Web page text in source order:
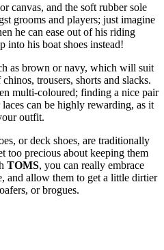
canvas, and the soft rubber sole
grooms and players; just imagine
he can ease out of his riding
into his boat shoes instead!
as brown or navy, which will suit
trousers, shorts and slacks.
multi-coloured; finding a nice pair
can be highly rewarding, as it
outfit.
or deck shoes, are traditionally
precious about keeping them
TOMS, you can really embrace
and allow them to get a little dirtier
or brogues.